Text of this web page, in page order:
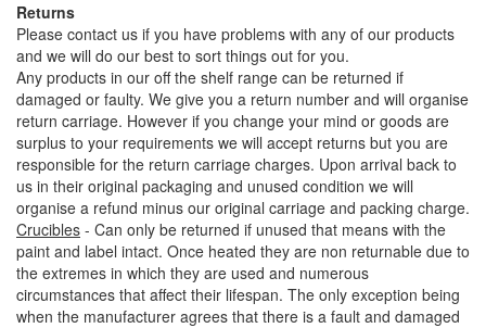
Returns
Please contact us if you have problems with any of our products
and we will do our best to sort things out for you.
Any products in our off the shelf range can be returned if
damaged or faulty. We give you a return number and will organise
return carriage. However if you change your mind or goods are
surplus to your requirements we will accept returns but you are
responsible for the return carriage charges. Upon arrival back to
us in their original packaging and unused condition we will
organise a refund minus our original carriage and packing charge.
Crucibles - Can only be returned if unused that means with the
paint and label intact. Once heated they are non returnable due to
the extremes in which they are used and numerous
circumstances that affect their lifespan. The only exception being
when the manufacturer agrees that there is a fault and damaged